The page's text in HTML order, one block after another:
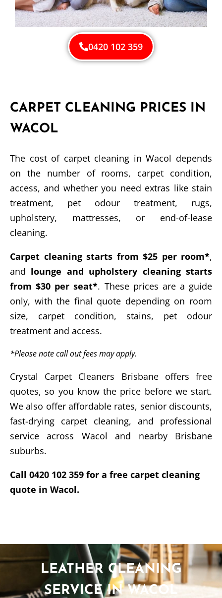
0420 102 359
CARPET CLEANING PRICES IN
WACOL
The cost of carpet cleaning in Wacol depends
on the number of rooms, carpet condition,
access, and whether you need extras like stain
treatment, pet odour treatment, rugs,
upholstery, mattresses, or end-of-lease
cleaning.
Carpet cleaning starts from $25 per room*,
and lounge and upholstery cleaning starts
from $30 per seat*. These prices are a guide
only, with the final quote depending on room
size, carpet condition, stains, pet odour
treatment and access.
*Please note call out fees may apply.
Crystal Carpet Cleaners Brisbane offers free
quotes, so you know the price before we start.
We also offer affordable rates, senior discounts,
fast-drying carpet cleaning, and professional
service across Wacol and nearby Brisbane
suburbs.
Call 0420 102 359 for a free carpet cleaning
quote in Wacol.
LEATHER CLEANING
SERVICE IN WACOL